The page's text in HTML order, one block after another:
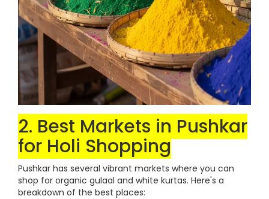
2. Best Markets in Pushkar
for Holi Shopping
Pushkar has several vibrant markets where you can
shop for organic gulaal and white kurtas. Here's a
breakdown of the best places: